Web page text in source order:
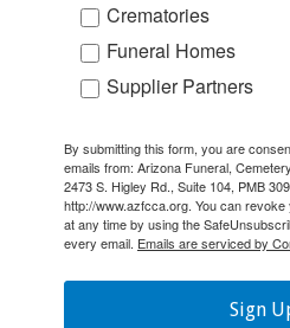
Crematories
Funeral Homes
Supplier Partners
By submitting this form, you are
emails from: Arizona Funeral,
2473 S. Higley Rd., Suite 104, PMB
http://www.azfcca.org. You can
at any time by using the
every email. Emails are serviced by
Sign